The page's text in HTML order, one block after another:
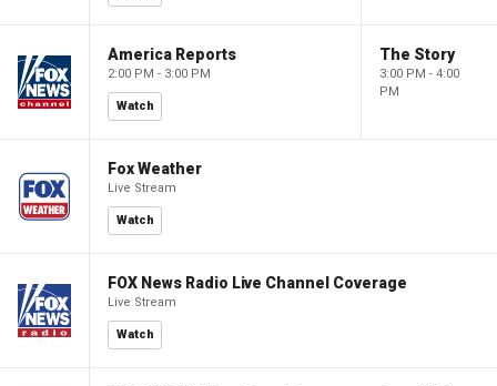
America Reports
2:00 PM - 3:00 PM
Watch
The Story
3:00 PM - 4:00
PM
Fox Weather
Live Stream
Watch
FOX News Radio Live Channel Coverage
Live Stream
Watch